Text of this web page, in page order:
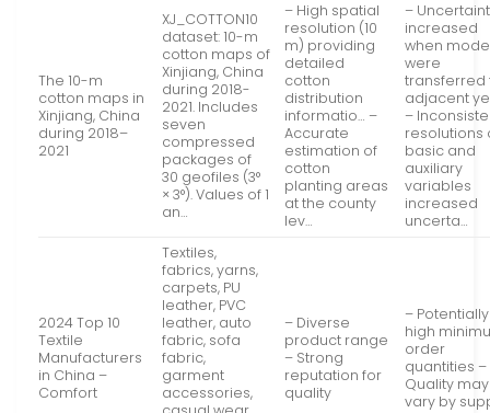
The 10-m
cotton maps in
Xinjiang, China
during 2018–
2021
XJ_COTTON10
dataset: 10-m
cotton maps of
Xinjiang, China
during 2018-
2021. Includes
seven
compressed
packages of
30 geofiles (3°
× 3°). Values of 1
an…
– High spatial
resolution (10
m) providing
detailed
cotton
distribution
informatio… –
Accurate
estimation of
cotton
planting areas
at the county
lev…
–
increased
when
were
transferred
adjacent
–
resolutions
basic and
auxiliary
variables
increased
uncerta…
2024 Top 10
Textile
Manufacturers
in China –
Comfort
Textiles,
fabrics, yarns,
carpets, PU
leather, PVC
leather, auto
fabric, sofa
fabric,
garment
accessories,
– Diverse
product range
– Strong
reputation for
quality
– Potentially
high
order
quantities –
Quality may
vary by